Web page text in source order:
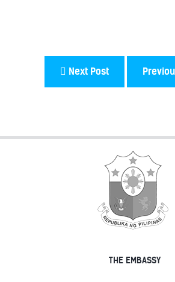
Next Post
THE EMBASSY